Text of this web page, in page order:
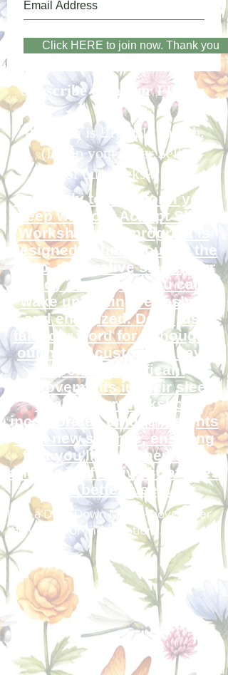
Click HERE to join now. Thank you
Subscribe today for FREE.
Premium is £10 /$12 month.
(Equip your Inner Self
or buy socks?)
Get ready to transform your
sleep with our Accept Sleep
Workshop. Our program is
designed to help you get the
deep, restorative sleep your
body craves, so you can
wake up feeling refreshed
and energized. Don't just
take our word for it though -
our happy customers have
reported significant
improvements in their sleep
quality. Our workshop
incorporates unique insights
from new science, ensuring
that you'll learn the latest
and most effective strategies
for better sleep.
I am a Drop Down Menu - hover over
the words for more options.